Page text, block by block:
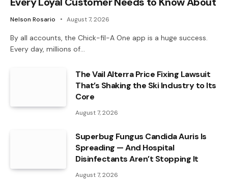
Nelson Rosario August 7, 2026
By all accounts, the Chick-fil-A One app is a huge success.
Every day, millions of…
The Vail Alterra Price Fixing Lawsuit
That’s Shaking the Ski Industry to Its
Core
August 7, 2026
Superbug Fungus Candida Auris Is
Spreading — And Hospital
Disinfectants Aren’t Stopping It
August 7, 2026